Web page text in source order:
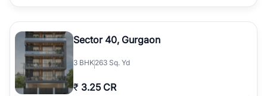
Sector 40, Gurgaon
3 BHK263 Sq. Yd
₹ 3.25 CR